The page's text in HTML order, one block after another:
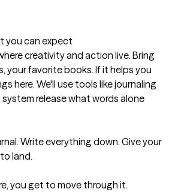
you can expect
creativity and action live. Bring
your favorite books. If it helps you
here. We'll use tools like journaling
release what words alone
Write everything down. Give your
land.
you get to move through it.